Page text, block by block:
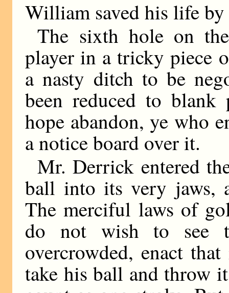
William saved his life
The sixth hole on
player in a tricky piece
a nasty ditch to be
been reduced to
hope abandon, ye who
a notice board over it.
Mr. Derrick entered
ball into its very jaws,
The merciful laws of
do not wish to see
overcrowded, enact
take his ball and throw